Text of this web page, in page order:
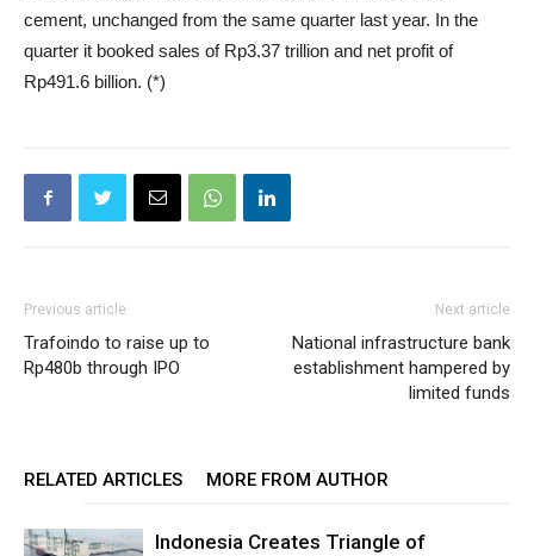
cement, unchanged from the same quarter last year. In the
quarter it booked sales of Rp3.37 trillion and net profit of
Rp491.6 billion. (*)
Previous article
Trafoindo to raise up to
Rp480b through IPO
Next article
National infrastructure bank
establishment hampered by
limited funds
RELATED ARTICLES MORE FROM AUTHOR
Indonesia Creates Triangle of